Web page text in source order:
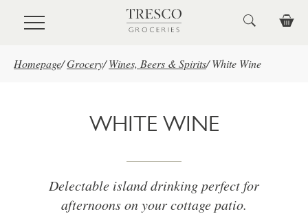
Skip to main content
Homepage/Grocery/ Wines, Beers & Spirits/ White Wine
WHITE WINE
Delectable island drinking perfect for
afternoons on your cottage patio.